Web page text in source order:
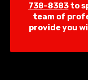
738-8383to
team of
provide you